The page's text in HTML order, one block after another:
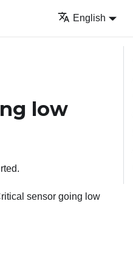
English
low
sensor going low